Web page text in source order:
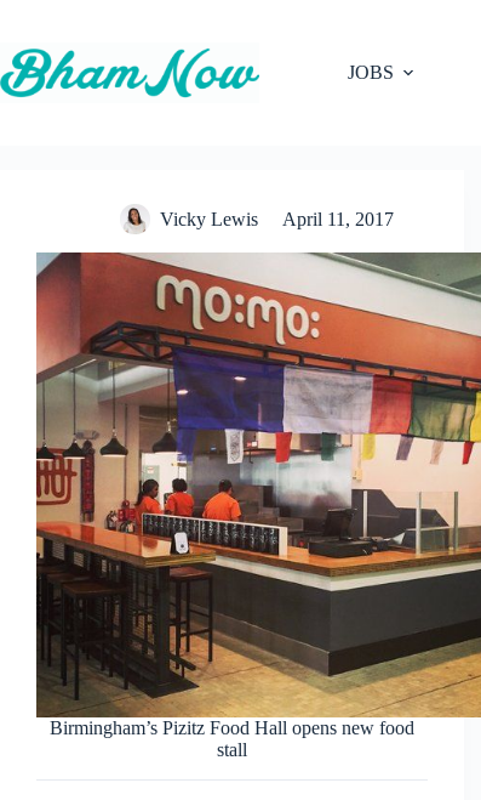
content
JOBS
Vicky Lewis April 11, 2017
Birmingham’s Pizitz Food Hall opens new food
stall